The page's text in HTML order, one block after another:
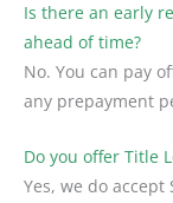
Is there an early
ahead of time?
No. You can pay
any prepayment
Do you offer Title
Yes, we do